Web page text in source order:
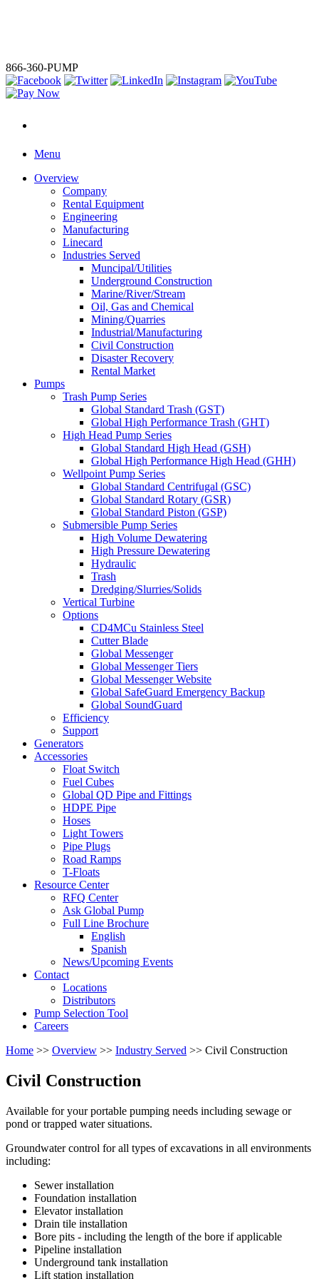
866-360-PUMP
Menu
Overview
Company
Rental Equipment
Engineering
Manufacturing
Linecard
Industries Served
Muncipal/Utilities
Underground Construction
Marine/River/Stream
Oil, Gas and Chemical
Mining/Quarries
Industrial/Manufacturing
Civil Construction
Disaster Recovery
Rental Market
Pumps
Trash Pump Series
Global Standard Trash (GST)
Global High Performance Trash (GHT)
High Head Pump Series
Global Standard High Head (GSH)
Global High Performance High Head (GHH)
Wellpoint Pump Series
Global Standard Centrifugal (GSC)
Global Standard Rotary (GSR)
Global Standard Piston (GSP)
Submersible Pump Series
High Volume Dewatering
High Pressure Dewatering
Hydraulic
Trash
Dredging/Slurries/Solids
Vertical Turbine
Options
CD4MCu Stainless Steel
Cutter Blade
Global Messenger
Global Messenger Tiers
Global Messenger Website
Global SafeGuard Emergency Backup
Global SoundGuard
Efficiency
Support
Generators
Accessories
Float Switch
Fuel Cubes
Global QD Pipe and Fittings
HDPE Pipe
Hoses
Light Towers
Pipe Plugs
Road Ramps
T-Floats
Resource Center
RFQ Center
Ask Global Pump
Full Line Brochure
English
Spanish
News/Upcoming Events
Contact
Locations
Distributors
Pump Selection Tool
Careers
Home >> Overview >> Industry Served >> Civil Construction
Civil Construction
Available for your portable pumping needs including sewage or
pond or trapped water situations.
Groundwater control for all types of excavations in all environments
including:
Sewer installation
Foundation installation
Elevator installation
Drain tile installation
Bore pits - including the length of the bore if applicable
Pipeline installation
Underground tank installation
Lift station installation